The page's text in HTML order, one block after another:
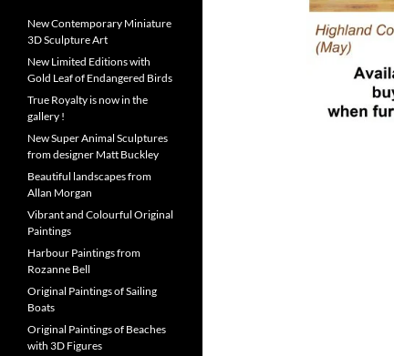
New Contemporary Miniature
3D Sculpture Art
New Limited Editions with
Gold Leaf of Endangered Birds
True Royalty is now in the
gallery !
New Super Animal Sculptures
from designer Matt Buckley
Beautiful landscapes from
Allan Morgan
Vibrant and Colourful Original
Paintings
Harbour Paintings from
Rozanne Bell
Original Paintings of Sailing
Boats
Original Paintings of Beaches
with 3D Figures